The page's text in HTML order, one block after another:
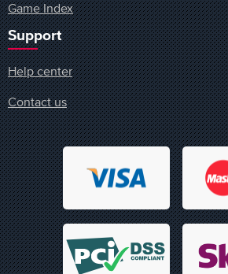
Game Index
Support
Help center
Contact us